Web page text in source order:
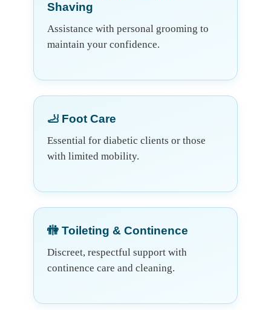
Shaving
Assistance with personal grooming to
maintain your confidence.
🦶 Foot Care
Essential for diabetic clients or those
with limited mobility.
🚻 Toileting & Continence
Discreet, respectful support with
continence care and cleaning.